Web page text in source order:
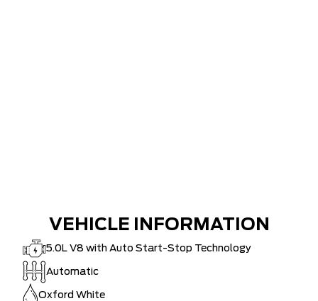
VEHICLE INFORMATION
5.0L V8 with Auto Start-Stop Technology
Automatic
Oxford White